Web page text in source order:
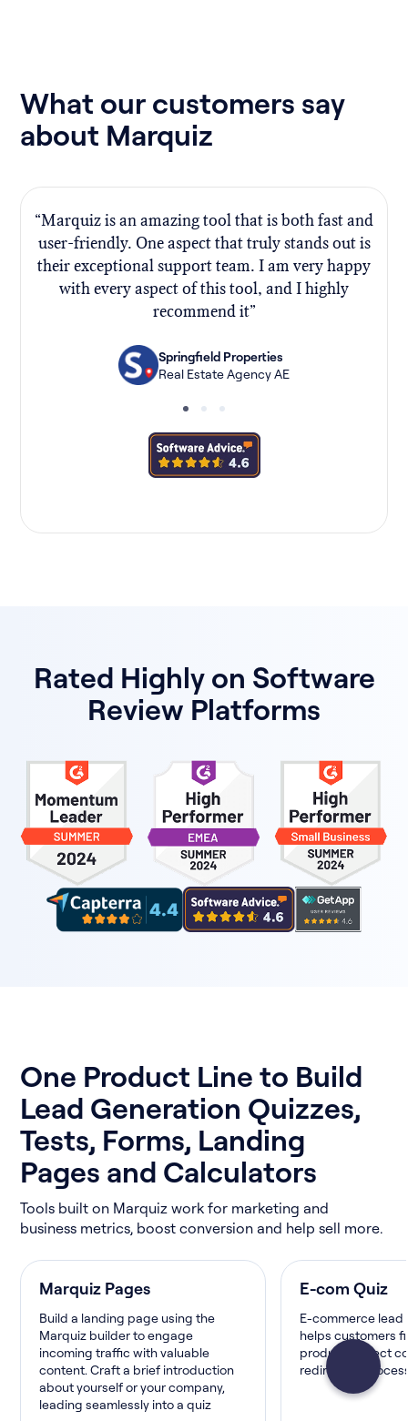
What our customers say
about Marquiz
“Marquiz is an amazing tool that is both fast and
user-friendly. One aspect that truly stands out is
their exceptional support team. I am very happy
with every aspect of this tool, and I highly
recommend it”
Springfield Properties
Real Estate Agency AE
Rated Highly on Software
Review Platforms
One Product Line to Build
Lead Generation Quizzes,
Tests, Forms, Landing
Pages and Calculators
Tools built on Marquiz work for marketing and
business metrics, boost conversion and help sell more.
Marquiz Pages
Build a landing page using the
Marquiz builder to engage
incoming traffic with valuable
content. Craft a brief introduction
about yourself or your company,
leading seamlessly into a quiz
E-com Quiz
E-commerce
helps customers
product, collect
redirect or